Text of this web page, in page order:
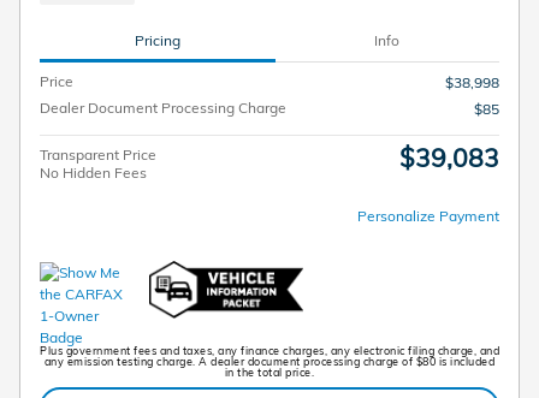
Pricing Info
Price
$38,998
Dealer Document Processing Charge
$85
Transparent Price
No Hidden Fees
$39,083
Personalize Payment
Plus government fees and taxes, any finance charges, any electronic filing charge, and
any emission testing charge. A dealer document processing charge of $80 is included
in the total price.